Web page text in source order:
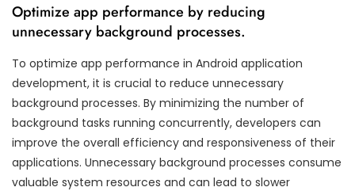
Optimize app performance by reducing
unnecessary background processes.
To optimize app performance in Android application
development, it is crucial to reduce unnecessary
background processes. By minimizing the number of
background tasks running concurrently, developers can
improve the overall efficiency and responsiveness of their
applications. Unnecessary background processes consume
valuable system resources and can lead to slower